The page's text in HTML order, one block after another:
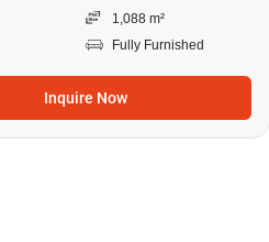
1,088 m²
Fully Furnished
Inquire Now